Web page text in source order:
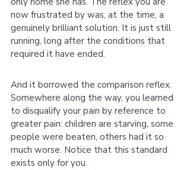
now frustrated by was, at the time, a
genuinely brilliant solution. It is just still
running, long after the conditions that
required it have ended.
And it borrowed the comparison reflex.
Somewhere along the way, you learned
to disqualify your pain by reference to
greater pain: children are starving, some
people were beaten, others had it so
much worse. Notice that this standard
exists only for you.